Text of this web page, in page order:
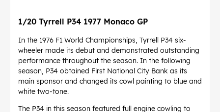
1/20 Tyrrell P34 1977 Monaco GP
In the 1976 F1 World Championships, Tyrrell P34 six-
wheeler made its debut and demonstrated outstanding
performance throughout the season. In the following
season, P34 obtained First National City Bank as its
main sponsor and changed its cowl painting to blue and
white two-tone.
The P34 in this season featured full engine cowling to